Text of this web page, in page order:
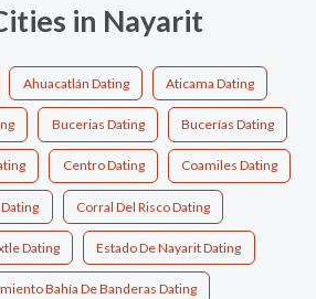
in Nayarit
Ahuacatlán Dating Aticama Dating
Bucerias Dating Bucerías Dating
Centro Dating Coamiles Dating
Corral Del Risco Dating
Dating Estado De Nayarit Dating
Bahía De Banderas Dating